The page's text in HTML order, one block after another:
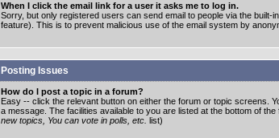
When I click the email link for a user it asks me to log in.
Sorry, but only registered users can send email to people via the built-
feature). This is to prevent malicious use of the email system by
Posting Issues
How do I post a topic in a forum?
Easy -- click the relevant button on either the forum or topic screens.
a message. The facilities available to you are listed at the bottom of
new topics, You can vote in polls, etc. list)